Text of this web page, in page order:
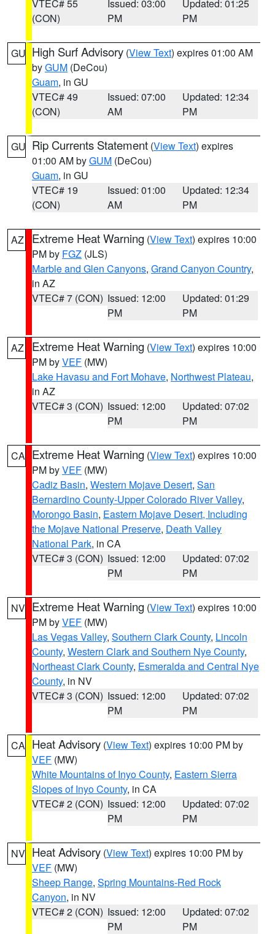
VTEC# 55
(CON)
Issued: 03:00
PM
Updated: 01:25
PM
GU High Surf Advisory (View Text) expires 01:00 AM
byGUM (DeCou)
Guam, in GU
VTEC# 49
(CON)
Issued: 07:00
AM
Updated: 12:34
PM
GU Rip Currents Statement (View Text) expires
01:00 AM byGUM (DeCou)
Guam, in GU
VTEC# 19
(CON)
Issued: 01:00
AM
Updated: 12:34
PM
AZ Extreme Heat Warning (View Text) expires 10:00
PM by FGZ (JLS)
Marble and Glen Canyons, Grand Canyon Country,
in AZ
VTEC# 7 (CON) Issued: 12:00
PM
Updated: 01:29
PM
AZ Extreme Heat Warning (View Text) expires 10:00
PM byVEF (MW)
Lake Havasu and Fort Mohave, Northwest Plateau,
in AZ
VTEC# 3 (CON) Issued: 12:00
PM
Updated: 07:02
PM
CA Extreme Heat Warning (View Text) expires 10:00
PM byVEF (MW)
Cadiz Basin, Western Mojave Desert, San
Bernardino County-Upper Colorado River Valley,
Morongo Basin, Eastern Mojave Desert, Including
the Mojave National Preserve, Death Valley
National Park, in CA
VTEC# 3 (CON) Issued: 12:00
PM
Updated: 07:02
PM
NV Extreme Heat Warning (View Text) expires 10:00
PM byVEF (MW)
Las Vegas Valley, Southern Clark County, Lincoln
County, Western Clark and Southern Nye County,
Northeast Clark County, Esmeralda and Central Nye
County, in NV
VTEC# 3 (CON) Issued: 12:00
PM
Updated: 07:02
PM
CA Heat Advisory (View Text) expires 10:00 PM by
VEF (MW)
White Mountains of Inyo County, Eastern Sierra
Slopes of Inyo County, in CA
VTEC# 2 (CON) Issued: 12:00
PM
Updated: 07:02
PM
NV Heat Advisory (View Text) expires 10:00 PM by
VEF (MW)
Sheep Range, Spring Mountains-Red Rock
Canyon, in NV
VTEC# 2 (CON) Issued: 12:00
PM
Updated: 07:02
PM